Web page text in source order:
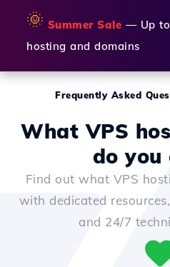
🌞 Summer Sale — Up to
hosting and domains
Frequently Asked
What VPS
do you
Find out what VPS
with dedicated
and 24/7